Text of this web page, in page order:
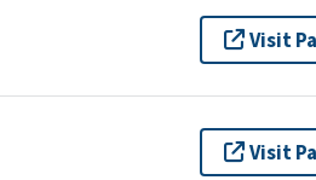
Visit
Visit